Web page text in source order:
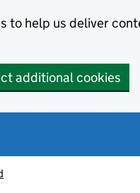
to help us deliver
additional cookies